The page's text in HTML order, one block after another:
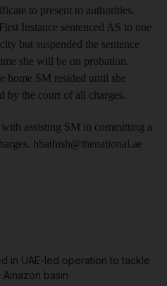
to present to authorities.
Instance sentenced AS to one
but suspended the sentence
she will be on probation.
home SM resided until she
by the court of all charges.
assisting SM in committing a
hbathish@thenational.ae
in UAE-led operation to tackle
basin